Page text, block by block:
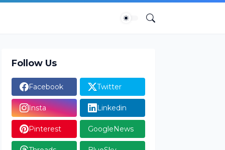
Follow Us
Facebook Twitter
Insta Linkedin
Pinterest GoogleNews